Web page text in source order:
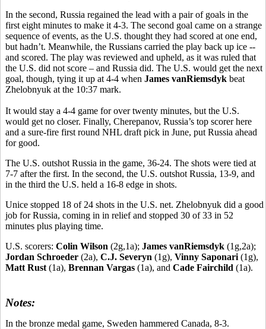
In the second, Russia regained the lead with a pair of goals in the
first eight minutes to make it 4-3. The second goal came on a strange
sequence of events, as the U.S. thought they had scored at one end,
but hadn’t. Meanwhile, the Russians carried the play back up ice --
and scored. The play was reviewed and upheld, as it was ruled that
the U.S. did not score – and Russia did. The U.S. would get the next
goal, though, tying it up at 4-4 when James vanRiemsdyk beat
Zhelobnyuk at the 10:37 mark.
It would stay a 4-4 game for over twenty minutes, but the U.S.
would get no closer. Finally, Cherepanov, Russia’s top scorer here
and a sure-fire first round NHL draft pick in June, put Russia ahead
for good.
The U.S. outshot Russia in the game, 36-24. The shots were tied at
7-7 after the first. In the second, the U.S. outshot Russia, 13-9, and
in the third the U.S. held a 16-8 edge in shots.
Unice stopped 18 of 24 shots in the U.S. net. Zhelobnyuk did a good
job for Russia, coming in in relief and stopped 30 of 33 in 52
minutes plus playing time.
U.S. scorers: Colin Wilson (2g,1a); James vanRiemsdyk (1g,2a);
Jordan Schroeder (2a), C.J. Severyn (1g), Vinny Saponari (1g),
Matt Rust (1a), Brennan Vargas (1a), and Cade Fairchild (1a).
Notes:
In the bronze medal game, Sweden hammered Canada, 8-3.